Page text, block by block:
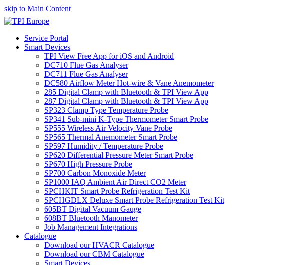
skip to Main Content
Service Portal
Smart Devices
TPI View Free App for iOS and Android
DC710 Flue Gas Analyser
DC711 Flue Gas Analyser
DC580 Airflow Meter Hot-wire & Vane Anemometer
285 Digital Clamp with Bluetooth & TPI View App
287 Digital Clamp with Bluetooth & TPI View App
SP323 Clamp Type Temperature Probe
SP341 Sub-mini K-Type Thermometer Smart Probe
SP555 Wireless Air Velocity Vane Probe
SP565 Thermal Anemometer Smart Probe
SP597 Humidity / Temperature Probe
SP620 Differential Pressure Meter Smart Probe
SP670 High Pressure Probe
SP700 Carbon Monoxide Meter
SP1000 IAQ Ambient Air Direct CO2 Meter
SPCHKIT Smart Probe Refrigeration Test Kit
SPCHGDLX Deluxe Smart Probe Refrigeration Test Kit
605BT Digital Vacuum Gauge
608BT Bluetooth Manometer
Job Management Integrations
Catalogue
Download our HVACR Catalogue
Download our CBM Catalogue
Smart Devices